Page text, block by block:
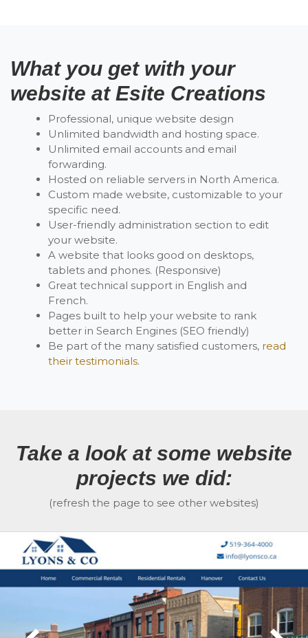
What you get with your
website at Esite Creations
Professional, unique website design
Unlimited bandwidth and hosting space.
Unlimited email accounts and email
forwarding.
Hosted on reliable servers in North America.
Custom made website, customizable to your
specific need.
User-friendly administration section to edit
your website.
A website that looks good on desktops,
tablets and phones. (Responsive)
Great technical support in English and
French.
Pages built to help your website to rank
better in Search Engines (SEO friendly)
Be part of the many satisfied customers, read
their testimonials.
Take a look at some website
projects we did:
(refresh the page to see other websites)